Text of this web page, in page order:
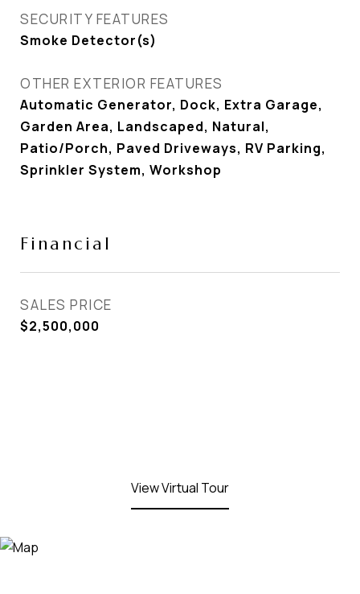
SECURITY FEATURES
Smoke Detector(s)
OTHER EXTERIOR FEATURES
Automatic Generator, Dock, Extra Garage,
Garden Area, Landscaped, Natural,
Patio/Porch, Paved Driveways, RV Parking,
Sprinkler System, Workshop
Financial
SALES PRICE
$2,500,000
View Virtual Tour